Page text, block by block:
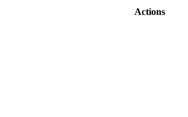
Actions